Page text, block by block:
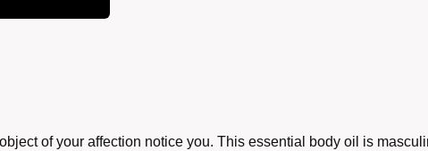
of your affection notice you. This essential body oil is